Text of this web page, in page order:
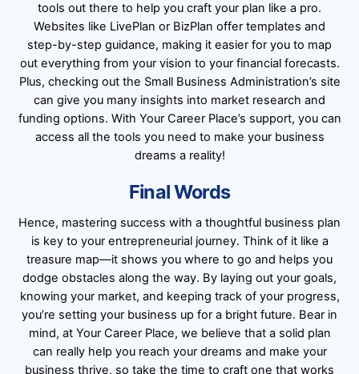
tools out there to help you craft your plan like a pro.
Websites like LivePlan or BizPlan offer templates and
step-by-step guidance, making it easier for you to map
out everything from your vision to your financial forecasts.
Plus, checking out the Small Business Administration’s site
can give you many insights into market research and
funding options. With Your Career Place’s support, you can
access all the tools you need to make your business
dreams a reality!
Final Words
Hence, mastering success with a thoughtful business plan
is key to your entrepreneurial journey. Think of it like a
treasure map—it shows you where to go and helps you
dodge obstacles along the way. By laying out your goals,
knowing your market, and keeping track of your progress,
you’re setting your business up for a bright future. Bear in
mind, at Your Career Place, we believe that a solid plan
can really help you reach your dreams and make your
business thrive, so take the time to craft one that works